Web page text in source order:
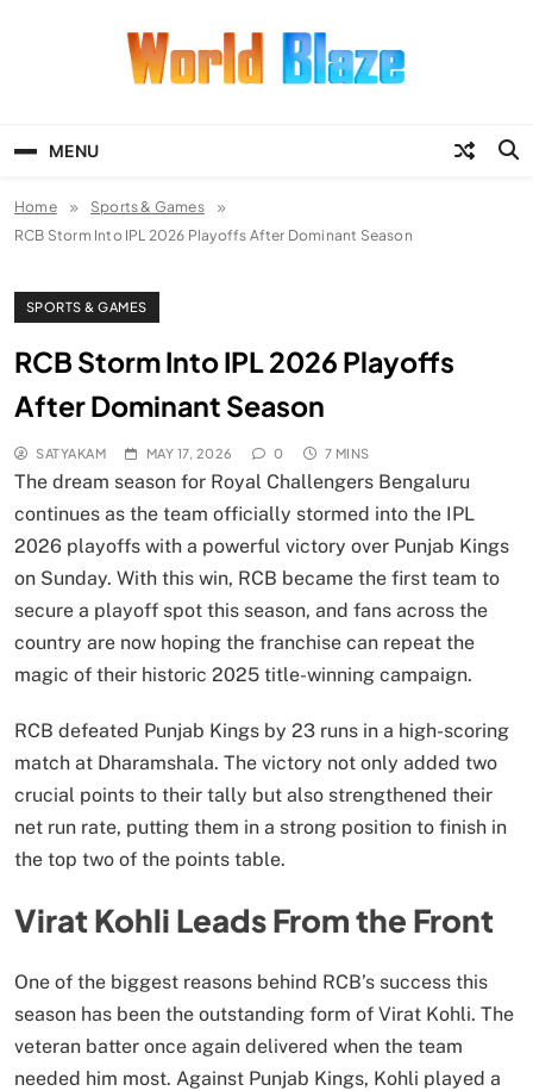
MENU
Home
Sports & Games
RCB Storm Into IPL 2026 Playoffs After Dominant Season
SPORTS & GAMES
RCB Storm Into IPL 2026 Playoffs
After Dominant Season
SATYAKAM MAY 17, 2026 0 7 MINS
The dream season for Royal Challengers Bengaluru
continues as the team officially stormed into the IPL
2026 playoffs with a powerful victory over Punjab Kings
on Sunday. With this win, RCB became the first team to
secure a playoff spot this season, and fans across the
country are now hoping the franchise can repeat the
magic of their historic 2025 title-winning campaign.
RCB defeated Punjab Kings by 23 runs in a high-scoring
match at Dharamshala. The victory not only added two
crucial points to their tally but also strengthened their
net run rate, putting them in a strong position to finish in
the top two of the points table.
Virat Kohli Leads From the Front
One of the biggest reasons behind RCB’s success this
season has been the outstanding form of Virat Kohli. The
veteran batter once again delivered when the team
needed him most. Against Punjab Kings, Kohli played a